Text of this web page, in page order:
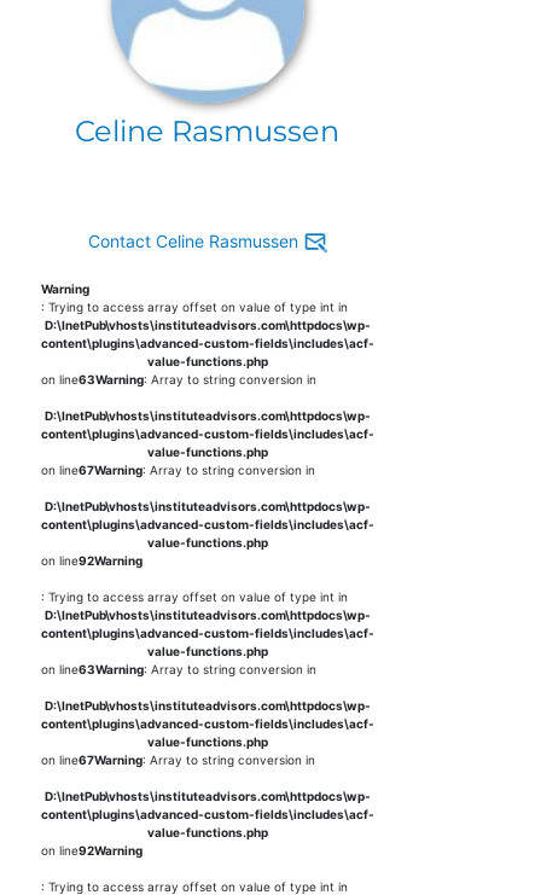
Celine Rasmussen
Contact Celine Rasmussen
Warning
: Trying to access array offset on value of type int in
D:\InetPub\vhosts\instituteadvisors.com\httpdocs\wp-
content\plugins\advanced-custom-fields\includes\acf-
value-functions.php
on line63Warning: Array to string conversion in
D:\InetPub\vhosts\instituteadvisors.com\httpdocs\wp-
content\plugins\advanced-custom-fields\includes\acf-
value-functions.php
on line67Warning: Array to string conversion in
D:\InetPub\vhosts\instituteadvisors.com\httpdocs\wp-
content\plugins\advanced-custom-fields\includes\acf-
value-functions.php
on line92Warning
: Trying to access array offset on value of type int in
D:\InetPub\vhosts\instituteadvisors.com\httpdocs\wp-
content\plugins\advanced-custom-fields\includes\acf-
value-functions.php
on line63Warning: Array to string conversion in
D:\InetPub\vhosts\instituteadvisors.com\httpdocs\wp-
content\plugins\advanced-custom-fields\includes\acf-
value-functions.php
on line67Warning: Array to string conversion in
D:\InetPub\vhosts\instituteadvisors.com\httpdocs\wp-
content\plugins\advanced-custom-fields\includes\acf-
value-functions.php
on line92Warning
: Trying to access array offset on value of type int in